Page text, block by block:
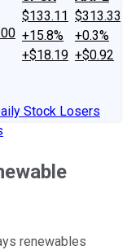
$133.11
+15.8%
+$18.19
$313.33
+0.3%
+$0.92
Stock Losers
renewables